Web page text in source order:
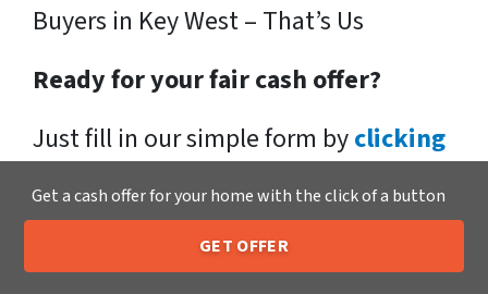
Buyers in Key West – That’s Us
Ready for your fair cash offer?
Just fill in our simple form byclicking
here
or call us at 205-259-7529 to get
a fair, hassle-free, no obligation cash
offer from the Xero Home Buyers LLC
Call or Text Us 205-259-7529
Get a cash offer for your home with the click of a button
GET OFFER